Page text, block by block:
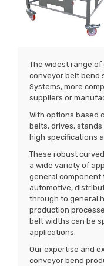
The widest range
conveyor belt bend
Systems, more
suppliers or
With options based
belts, drives,
high specifications
These robust
a wide variety of
general component
automotive,
through to general
production
belt widths can be
applications.
Our expertise and
conveyor bend